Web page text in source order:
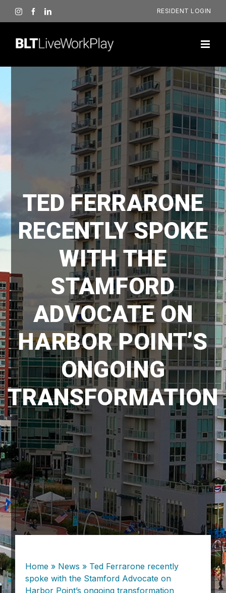
Skip
to
InstagramFacebookLinkedIn RESIDENT LOGIN
TED FERRARONE
RECENTLY SPOKE
WITH THE
STAMFORD
ADVOCATE ON
HARBOR POINT’S
ONGOING
TRANSFORMATION
Home » News » Ted Ferrarone recently
spoke with the Stamford Advocate on
Harbor Point’s ongoing transformation